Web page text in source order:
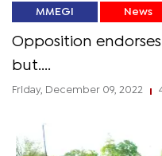
MMEGI News
Opposition
but....
Friday, December 09, 2022